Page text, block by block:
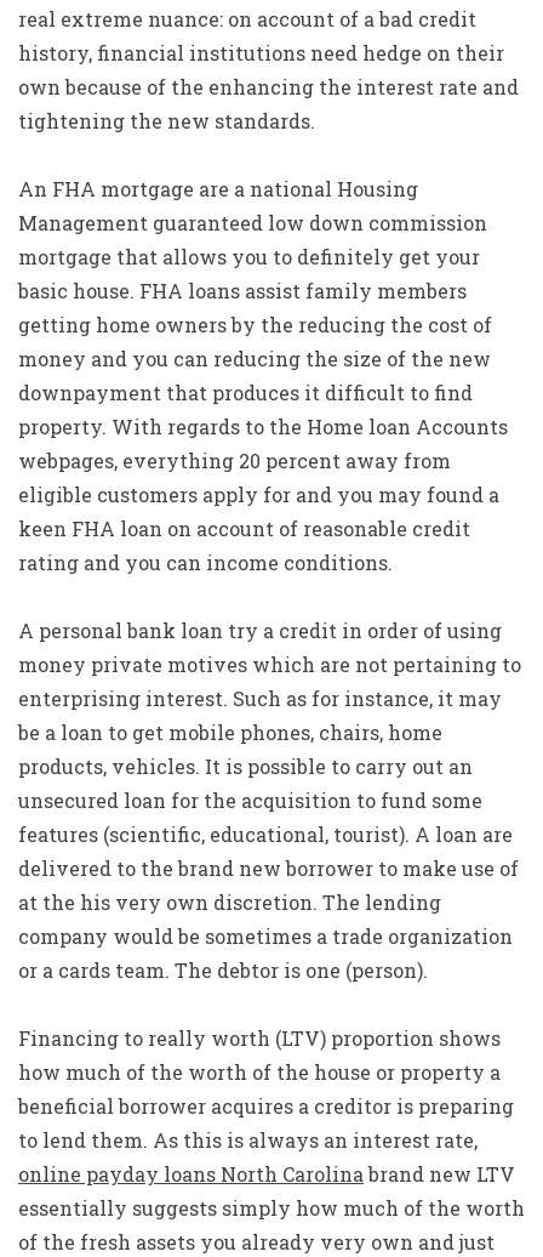
real extreme nuance: on account of a bad credit
history, financial institutions need hedge on their
own because of the enhancing the interest rate and
tightening the new standards.
An FHA mortgage are a national Housing
Management guaranteed low down commission
mortgage that allows you to definitely get your
basic house. FHA loans assist family members
getting home owners by the reducing the cost of
money and you can reducing the size of the new
downpayment that produces it difficult to find
property. With regards to the Home loan Accounts
webpages, everything 20 percent away from
eligible customers apply for and you may found a
keen FHA loan on account of reasonable credit
rating and you can income conditions.
A personal bank loan try a credit in order of using
money private motives which are not pertaining to
enterprising interest. Such as for instance, it may
be a loan to get mobile phones, chairs, home
products, vehicles. It is possible to carry out an
unsecured loan for the acquisition to fund some
features (scientific, educational, tourist). A loan are
delivered to the brand new borrower to make use of
at the his very own discretion. The lending
company would be sometimes a trade organization
or a cards team. The debtor is one (person).
Financing to really worth (LTV) proportion shows
how much of the worth of the house or property a
beneficial borrower acquires a creditor is preparing
to lend them. As this is always an interest rate,
online payday loans North Carolinabrand new LTV
essentially suggests simply how much of the worth
of the fresh assets you already very own and just